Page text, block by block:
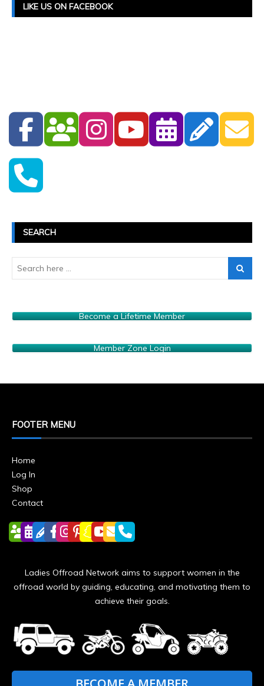
LIKE US ON FACEBOOK
SEARCH
Become a Lifetime Member
Member Zone Login
FOOTER MENU
Home
Log In
Shop
Contact
Ladies Offroad Network aims to support women in the
offroad world by guiding, educating, and motivating them to
achieve their goals.